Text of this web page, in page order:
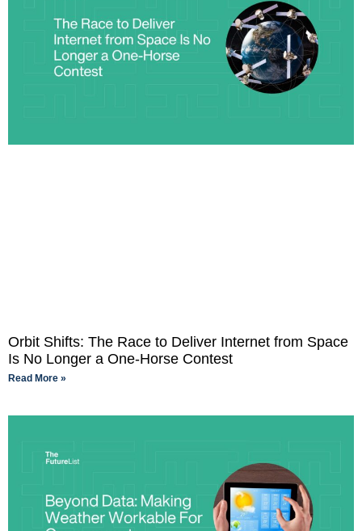
Orbit Shifts: The Race to Deliver Internet from Space
Is No Longer a One-Horse Contest
Read More »